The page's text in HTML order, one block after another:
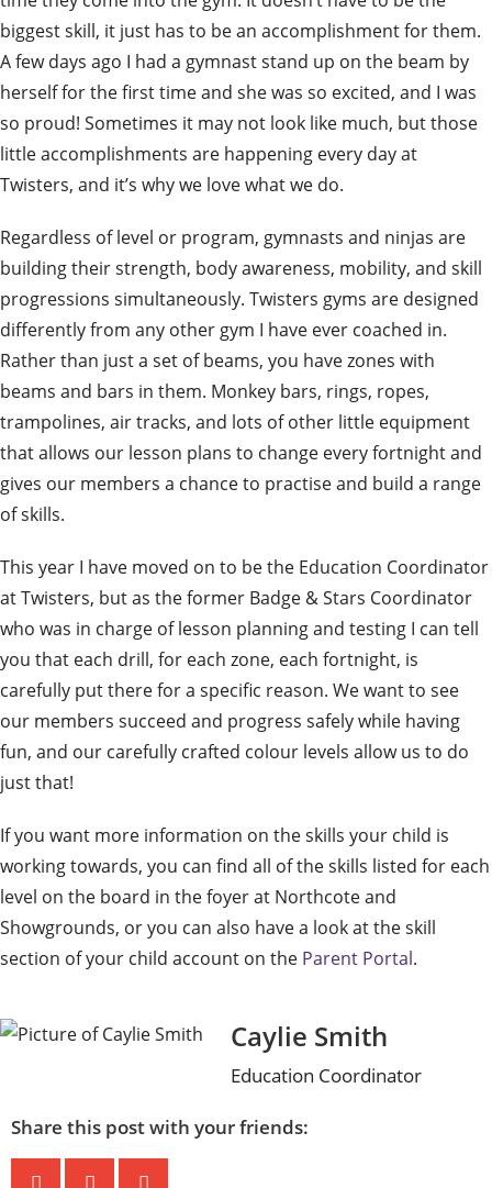
biggest skill, it just has to be an accomplishment for them.
A few days ago I had a gymnast stand up on the beam by
herself for the first time and she was so excited, and I was
so proud! Sometimes it may not look like much, but those
little accomplishments are happening every day at
Twisters, and it’s why we love what we do.
Regardless of level or program, gymnasts and ninjas are
building their strength, body awareness, mobility, and skill
progressions simultaneously. Twisters gyms are designed
differently from any other gym I have ever coached in.
Rather than just a set of beams, you have zones with
beams and bars in them. Monkey bars, rings, ropes,
trampolines, air tracks, and lots of other little equipment
that allows our lesson plans to change every fortnight and
gives our members a chance to practise and build a range
of skills.
This year I have moved on to be the Education Coordinator
at Twisters, but as the former Badge & Stars Coordinator
who was in charge of lesson planning and testing I can tell
you that each drill, for each zone, each fortnight, is
carefully put there for a specific reason. We want to see
our members succeed and progress safely while having
fun, and our carefully crafted colour levels allow us to do
just that!
If you want more information on the skills your child is
working towards, you can find all of the skills listed for each
level on the board in the foyer at Northcote and
Showgrounds, or you can also have a look at the skill
section of your child account on the Parent Portal.
Caylie Smith
Education Coordinator
Share this post with your friends: